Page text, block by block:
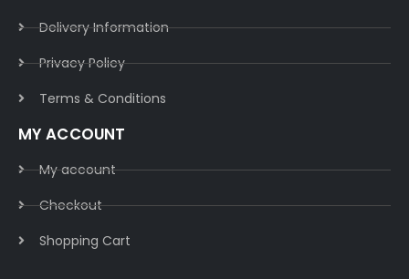
Delivery Information​
Privacy Policy​
Terms & Conditions​
MY ACCOUNT
My account
Checkout
Shopping Cart